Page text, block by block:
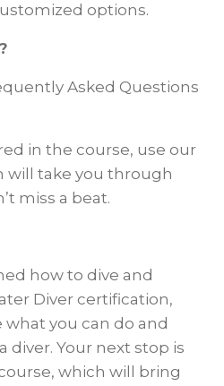
options.
Asked Questions
in the course, use our
will take you through
miss a beat.
how to dive and
Diver certification,
what you can do and
diver. Your next stop is
which will bring